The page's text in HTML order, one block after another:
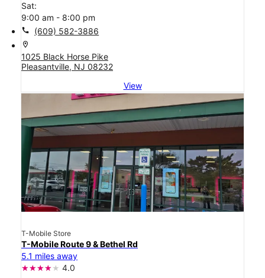
Sat:
9:00 am - 8:00 pm
call (609) 582-3886
location_on
1025 Black Horse Pike
Pleasantville, NJ 08232
View
T-Mobile Store
T-Mobile Route 9 & Bethel Rd
5.1 miles away
4.0